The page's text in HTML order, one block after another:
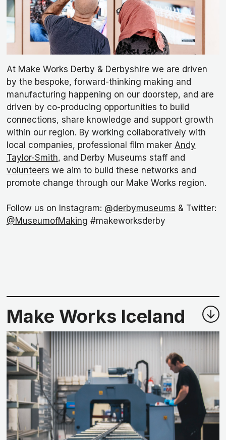
At Make Works Derby & Derbyshire we are driven
by the bespoke, forward-thinking making and
manufacturing happening on our doorstep, and are
driven by co-producing opportunities to build
connections, share knowledge and support growth
within our region. By working collaboratively with
local companies, professional film maker Andy
Taylor-Smith, and Derby Museums staff and
volunteers we aim to build these networks and
promote change through our Make Works region.
Follow us on Instagram: @derbymuseums & Twitter:
@MuseumofMaking #makeworksderby
Make Works Iceland